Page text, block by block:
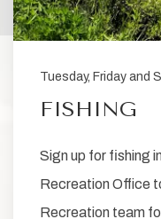
Tuesday, Friday and
FISHING
Sign up for fishing
Recreation Office
Recreation team